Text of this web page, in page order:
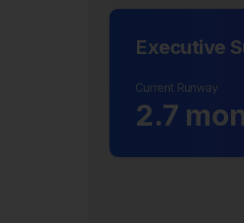
Executive
Current Runway
2.7